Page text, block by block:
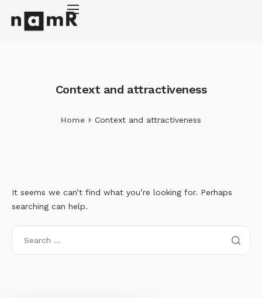
Energy retrofitting
Context and attractiveness
Home Context and attractiveness
It seems we can’t find what you’re looking for. Perhaps
searching can help.
Cookies management panel